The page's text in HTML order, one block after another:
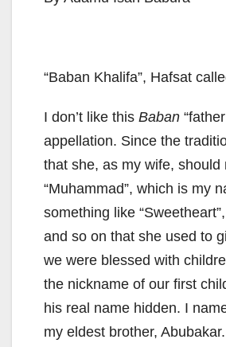
“Baban Khalifa”, Hafsat
I don’t like this Baban
appellation. Since the
that she, as my wife, should
“Muhammad”, which is my
something like
and so on that she used to
we were blessed with
the nickname of our first
his real name hidden. I
my eldest brother,